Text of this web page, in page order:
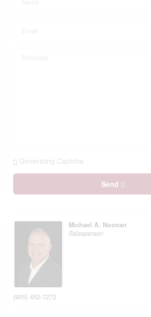
Generating Captcha
Send
Michael A. Noonan
Salesperson
(905) 452-7272